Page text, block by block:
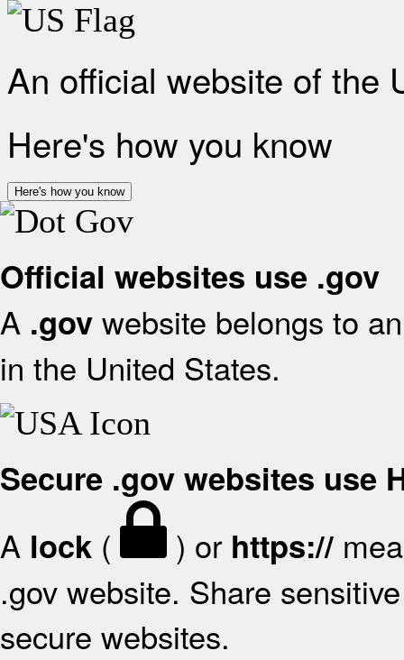
An official website of the
Here's how you know
Here's how you know
Official websites use .gov
A .gov website belongs to
in the United States.
Secure .gov websites use
A lock ( ) or https://
.gov website. Share
secure websites.